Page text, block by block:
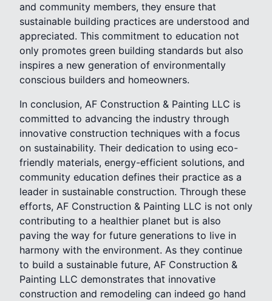
and community members, they ensure that
sustainable building practices are understood and
appreciated. This commitment to education not
only promotes green building standards but also
inspires a new generation of environmentally
conscious builders and homeowners.
In conclusion, AF Construction & Painting LLC is
committed to advancing the industry through
innovative construction techniques with a focus
on sustainability. Their dedication to using eco-
friendly materials, energy-efficient solutions, and
community education defines their practice as a
leader in sustainable construction. Through these
efforts, AF Construction & Painting LLC is not only
contributing to a healthier planet but is also
paving the way for future generations to live in
harmony with the environment. As they continue
to build a sustainable future, AF Construction &
Painting LLC demonstrates that innovative
construction and remodeling can indeed go hand